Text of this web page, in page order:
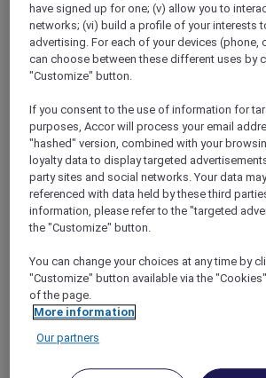
FILTERS
STAY AND RELAX PACKAGE
Pullman Jakarta Central Park
FROMIDR 2.125.000++ per night
Explorer members exclusive
For Stays:1 August 2026 - 29
2026
JAKARTA,Indonesia
CAVAKITA
have signed up for one; (v) allow you to
networks; (vi) build a profile of your interests
advertising. For each of your devices (phone,
can choose between these different uses by
"Customize" button.
If you consent to the use of information for
purposes, Accor will process your email
"hashed" version, combined with your
loyalty data to display targeted
party sites and social networks. Your data
referenced with data held by these third
information, please refer to the "targeted
the "Customize" button.
You can change your choices at any time by
"Customize" button available via the
of the page.
More information
Our partners